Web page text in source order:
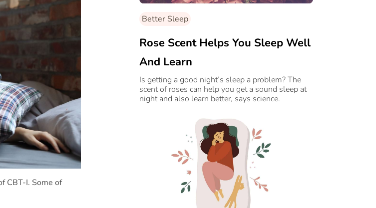
CBT-I. Some of
Better Sleep
Rose Scent Helps You Sleep Well
And Learn
Is getting a good night’s sleep a problem? The
scent of roses can help you get a sound sleep at
night and also learn better, says science.